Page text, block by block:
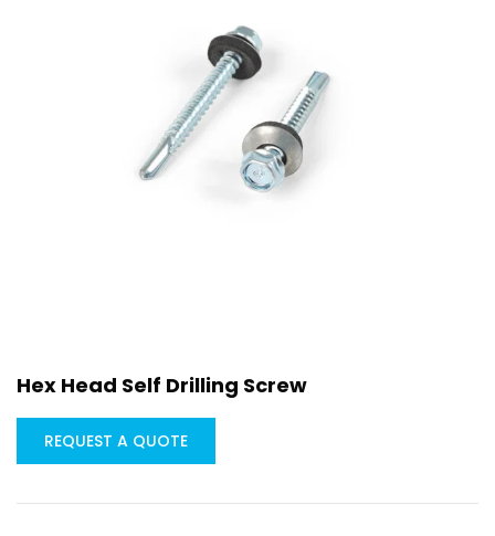
Hex Head Self Drilling Screw
REQUEST A QUOTE